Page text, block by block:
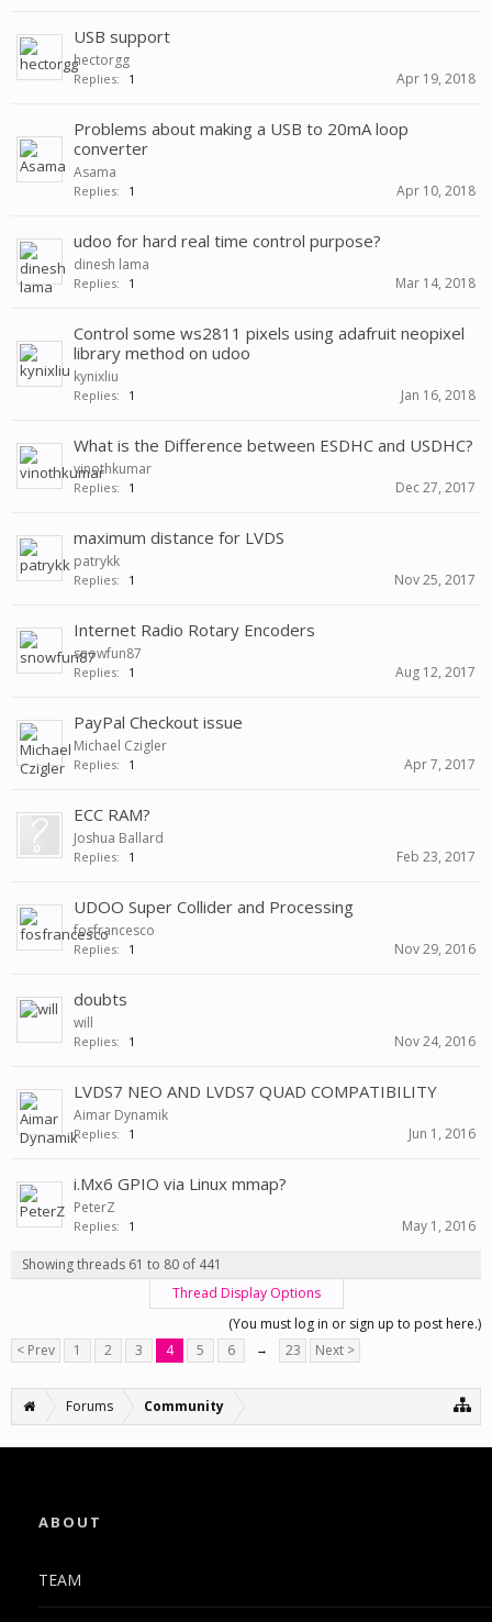
USB support
hectorgg
Replies: 1 Apr 19, 2018
Problems about making a USB to 20mA loop
converter
Asama
Replies: 1 Apr 10, 2018
udoo for hard real time control purpose?
dinesh lama
Replies: 1 Mar 14, 2018
Control some ws2811 pixels using adafruit neopixel
library method on udoo
kynixliu
Replies: 1 Jan 16, 2018
What is the Difference between ESDHC and USDHC?
vinothkumar
Replies: 1 Dec 27, 2017
maximum distance for LVDS
patrykk
Replies: 1 Nov 25, 2017
Internet Radio Rotary Encoders
snowfun87
Replies: 1 Aug 12, 2017
PayPal Checkout issue
Michael Czigler
Replies: 1 Apr 7, 2017
ECC RAM?
Joshua Ballard
Replies: 1 Feb 23, 2017
UDOO Super Collider and Processing
fosfrancesco
Replies: 1 Nov 29, 2016
doubts
will
Replies: 1 Nov 24, 2016
LVDS7 NEO AND LVDS7 QUAD COMPATIBILITY
Aimar Dynamik
Replies: 1 Jun 1, 2016
i.Mx6 GPIO via Linux mmap?
PeterZ
Replies: 1 May 1, 2016
Showing threads 61 to 80 of 441
Thread Display Options
(You must log in or sign up to post here.)
< Prev
1 2 3 4 5 6 → 23 Next >
Forums Community
ABOUT
TEAM